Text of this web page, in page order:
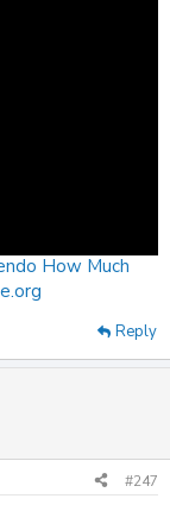
How Much
Reply
#247